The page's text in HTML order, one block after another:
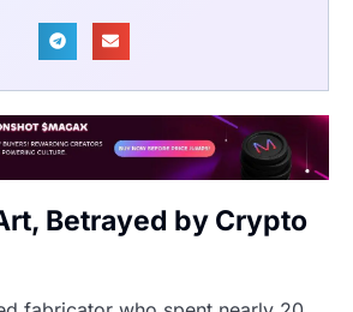
Betrayed by Crypto